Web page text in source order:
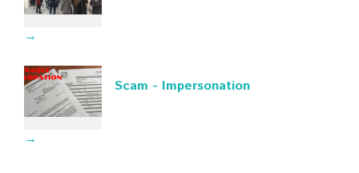
→
Scam - Impersonation
→